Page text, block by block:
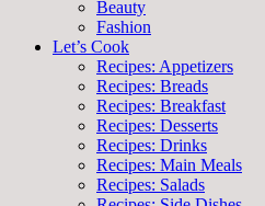
Beauty
Fashion
Let’s Cook
Recipes: Appetizers
Recipes: Breads
Recipes: Breakfast
Recipes: Desserts
Recipes: Drinks
Recipes: Main Meals
Recipes: Salads